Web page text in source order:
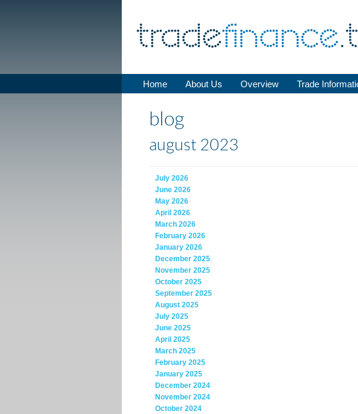
Home About Us Overview Trade
blog
august 2023
July 2026
June 2026
May 2026
April 2026
March 2026
February 2026
January 2026
December 2025
November 2025
October 2025
September 2025
August 2025
July 2025
June 2025
April 2025
March 2025
February 2025
January 2025
December 2024
November 2024
October 2024